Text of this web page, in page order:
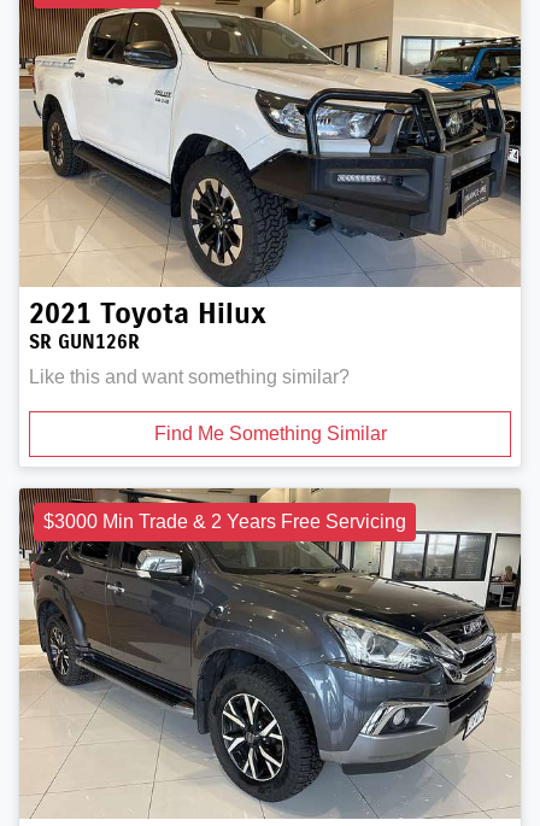
2021 Toyota Hilux
SR GUN126R
Like this and want something similar?
Find Me Something Similar
$3000 Min Trade & 2 Years Free Servicing